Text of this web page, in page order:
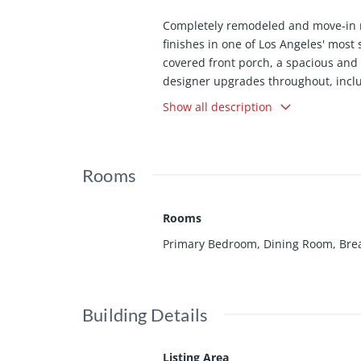
Completely remodeled and move-
finishes in one of Los Angeles'
covered front porch, a spacious
designer upgrades throughout,
flooring, and a beautifully
Barcelona tile, brand-new
including $351.5 million in state
outdoor tranquility, and exceptional
Show all description
Rooms
Rooms
Primary Bedroom, Dining Room,
Building Details
Listing Area